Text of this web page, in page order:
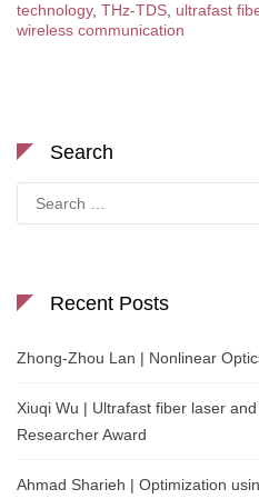
technology, THz-TDS ultrafast
wireless communication
Search
for:
Recent Posts
Zhong-Zhou Lan | Nonlinear
Xiuqi Wu | Ultrafast fiber laser
Researcher Award
Ahmad Sharieh | Optimization